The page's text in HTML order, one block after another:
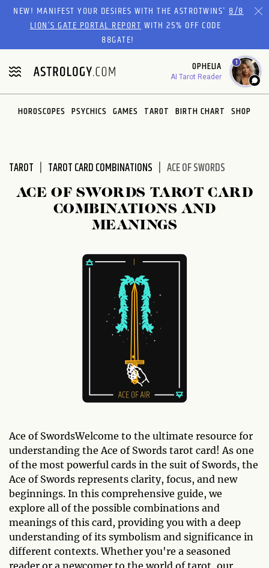
Please
website
includes
an
accessibility
system.
NEW! MANIFEST YOUR DESIRES WITH THE ASTROTWINS'8/8
LION’S GATE PORTAL REPORTWITH 25% OFF CODE
88GATE!
OPHELIA
AI Tarot Reader
1
HOROSCOPES PSYCHICS GAMES TAROT BIRTH CHART SHOP
TAROT TAROT CARD COMBINATIONS ACE OF SWORDS
ACE OF SWORDS TAROT CARD
COMBINATIONS AND
MEANINGS
Ace of SwordsWelcome to the ultimate resource for
understanding the Ace of Swords tarot card! As one
of the most powerful cards in the suit of Swords, the
Ace of Swords represents clarity, focus, and new
beginnings. In this comprehensive guide, we
explore all of the possible combinations and
meanings of this card, providing you with a deep
understanding of its symbolism and significance in
different contexts. Whether you're a seasoned